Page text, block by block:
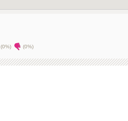
(0%) (0%)